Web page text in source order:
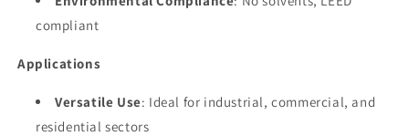
compliant
Applications
Versatile Use: Ideal for industrial, commercial, and
residential sectors